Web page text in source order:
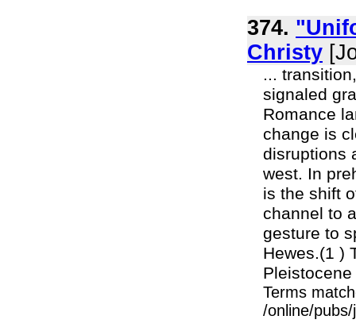
374.
Christy
...
signaled
Romance
change is
disruptions
west. In
is the shift
channel to
gesture to
Hewes.(1 )
Terms
/online/